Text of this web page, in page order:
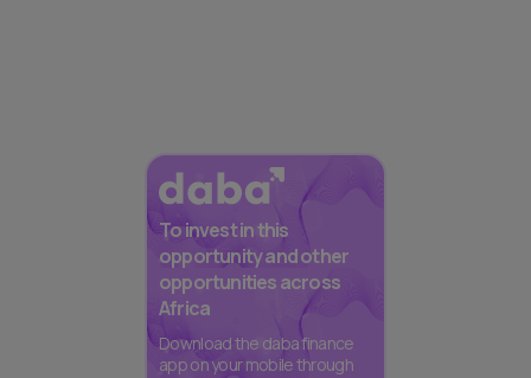
To invest in this
opportunity and other
opportunities across
Africa
Download the daba finance
app on your mobile through